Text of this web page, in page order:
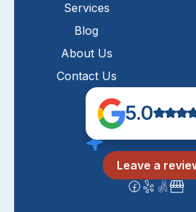
Services
Blog
About Us
Contact Us
5.0
Leave a